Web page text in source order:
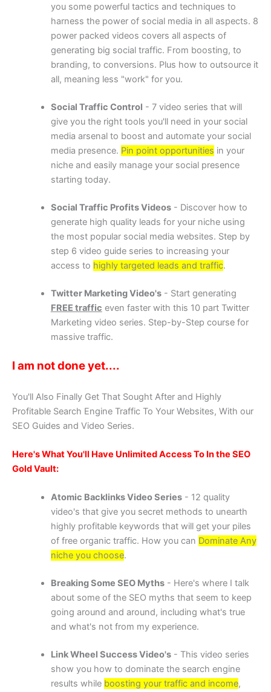
you some powerful tactics and techniques to
harness the power of social media in all aspects. 8
power packed videos covers all aspects of
generating big social traffic. From boosting, to
branding, to conversions. Plus how to outsource it
all, meaning less "work" for you.
Social Traffic Control - 7 video series that will
give you the right tools you'll need in your social
media arsenal to boost and automate your social
media presence. Pin point opportunities in your
niche and easily manage your social presence
starting today.
Social Traffic Profits Videos- Discover how to
generate high quality leads for your niche using
the most popular social media websites. Step by
step 6 video guide series to increasing your
access to highly targeted leads and traffic.
Twitter Marketing Video's- Start generating
FREE traffic even faster with this 10 part Twitter
Marketing video series. Step-by-Step course for
massive traffic.
I am not done yet....
You'll Also Finally Get That Sought After and Highly
Profitable Search Engine Traffic To Your Websites, With our
SEO Guides and Video Series.
Here's What You'll Have Unlimited Access To In the SEO
Gold Vault:
Atomic Backlinks Video Series- 12 quality
video's that give you secret methods to unearth
highly profitable keywords that will get your piles
of free organic traffic. How you can Dominate Any
niche you choose.
Breaking Some SEO Myths- Here's where I talk
about some of the SEO myths that seem to keep
going around and around, including what's true
and what's not from my experience.
Link Wheel Success Video's- This video series
show you how to dominate the search engine
results while boosting your traffic and income,